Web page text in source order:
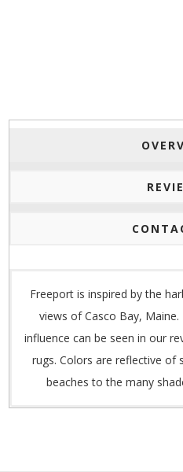
Freeport is inspired by the
views of Casco Bay,
influence can be seen in our
rugs. Colors are reflective of
beaches to the many